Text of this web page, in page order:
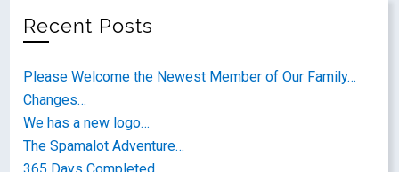
Recent Posts
Please Welcome the Newest Member of Our Family…
Changes…
We has a new logo…
The Spamalot Adventure…
365 Days Completed…